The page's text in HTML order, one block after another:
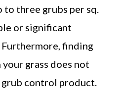
three grubs per sq.
or significant
finding
grass does not
control product.